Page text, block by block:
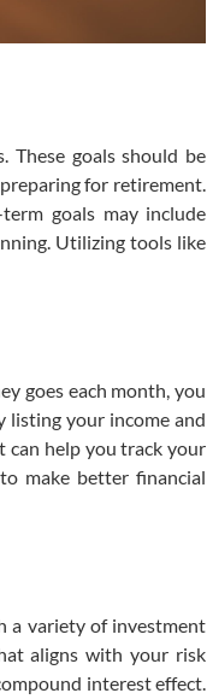
These goals should be
for retirement.
goals may include
Utilizing tools like
goes each month, you
listing your income and
can help you track your
make better financial
a variety of investment
aligns with your risk
interest effect.